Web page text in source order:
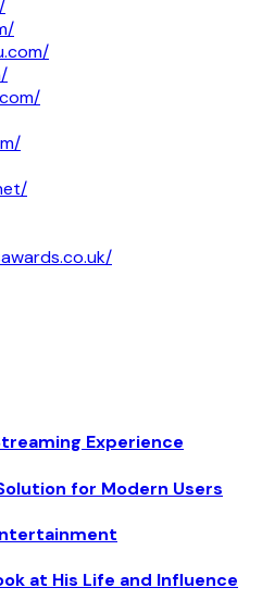
Experience
for Modern Users
at His Life and Influence